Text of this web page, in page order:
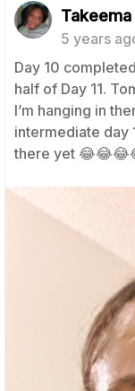
5 years
Day 10
half of Day 11.
I’m hanging in
intermediate day
there yet